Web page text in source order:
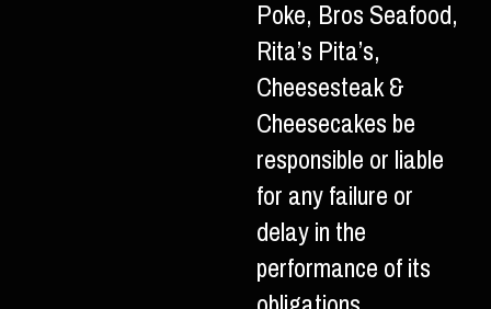
Poke, Bros Seafood,
Rita’s Pita’s,
Cheesesteak &
Cheesecakes be
responsible or liable
for any failure or
delay in the
performance of its